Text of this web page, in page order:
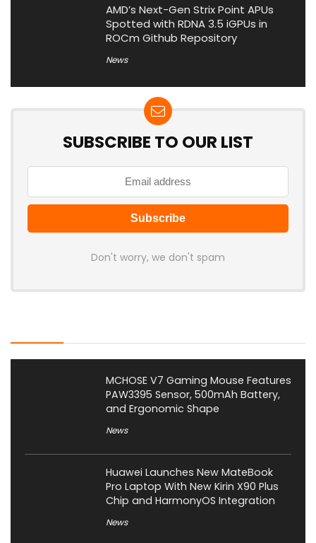
AMD’s Next-Gen Strix Point APUs
Spotted with RDNA 3.5 iGPUs in
ROCm Github Repository
News
SUBSCRIBE TO OUR LIST
Don't worry, we don't spam
MCHOSE V7 Gaming Mouse Features
PAW3395 Sensor, 500mAh Battery,
and Ergonomic Shape
News
Huawei Launches New MateBook
Pro Laptop With New Kirin X90 Plus
Chip and HarmonyOS Integration
News